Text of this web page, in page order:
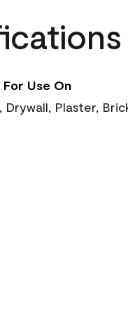
Use On
Drywall, Plaster,